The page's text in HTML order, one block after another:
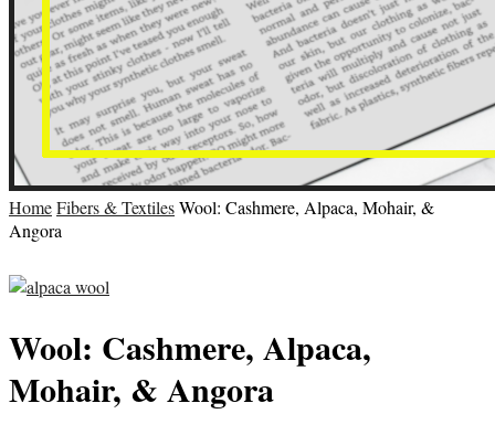
HomeFibers & TextilesWool: Cashmere, Alpaca, Mohair, &
Angora
Wool: Cashmere, Alpaca,
Mohair, & Angora